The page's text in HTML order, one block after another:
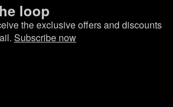
loop
the exclusive offers and discounts
Subscribe now